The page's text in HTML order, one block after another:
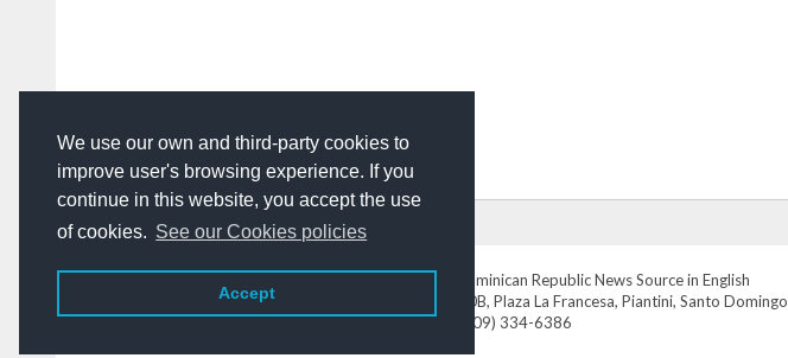
We use our own and third-party cookies to
improve user's browsing experience. If you
continue in this website, you accept the use
of cookies. See our Cookies policies
Accept
HOME ADVERTISING CONTACT US
- The Dominican Republic News Source in English
Av. Abraham Lincoln N° 452 Local 220B, Plaza La Francesa, Piantini, Santo Domingo
Tel. (809) 334-6386